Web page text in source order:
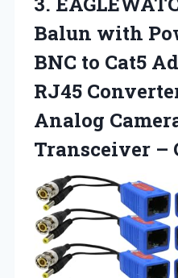
Balun with
BNC to Cat5
RJ45
Analog
Transceiver –